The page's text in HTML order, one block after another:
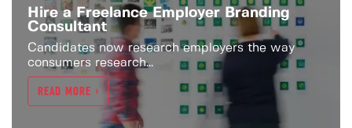
Hire a Freelance Employer Branding
Consultant
Candidates now research employers the way
consumers research...
READ MORE >